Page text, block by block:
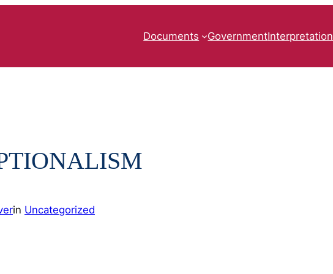
Documents GovernmentInterpretation
in Uncategorized